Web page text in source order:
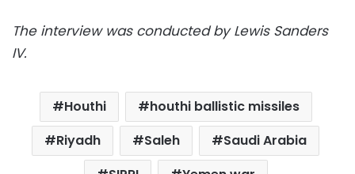
The interview was conducted by Lewis Sanders
IV.
Houthi
houthi ballistic missiles
Riyadh
Saleh
Saudi Arabia